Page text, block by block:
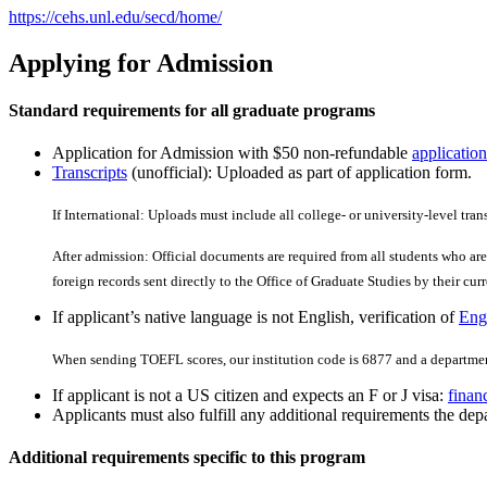
https://cehs.unl.edu/secd/home/
Applying for Admission
Standard requirements for all graduate programs
Application for Admission with $50 non-refundable
Transcripts (unofficial): Uploaded as part of application form.
If International: Uploads must include all college- or university-level
After admission: Official documents are required from all students who
foreign records sent directly to the Office of Graduate Studies by their
If applicant’s native language is not English, verification of
When sending TOEFL scores, our institution code is 6877 and a
If applicant is not a US citizen and expects an F or J visa:
Applicants must also fulfill any additional requirements the
Additional requirements specific to this program